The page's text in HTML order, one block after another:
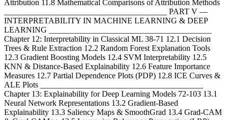
Attribution 11.8 Mathematical Comparisons of Attribution Methods
________________________________________ PART V —
INTERPRETABILITY IN MACHINE LEARNING & DEEP
LEARNING ________________________________________
Chapter 12: Interpretability in Classical ML 38-71 12.1 Decision
Trees & Rule Extraction 12.2 Random Forest Explanation Tools
12.3 Gradient Boosting Models 12.4 SVM Interpretability 12.5
KNN & Distance-Based Explainability 12.6 Feature Importance
Measures 12.7 Partial Dependence Plots (PDP) 12.8 ICE Curves &
ALE Plots ________________________________________
Chapter 13: Explainability for Deep Learning Models 72-103 13.1
Neural Network Representations 13.2 Gradient-Based
Explainability 13.3 Saliency Maps & SmoothGrad 13.4 Grad-CAM